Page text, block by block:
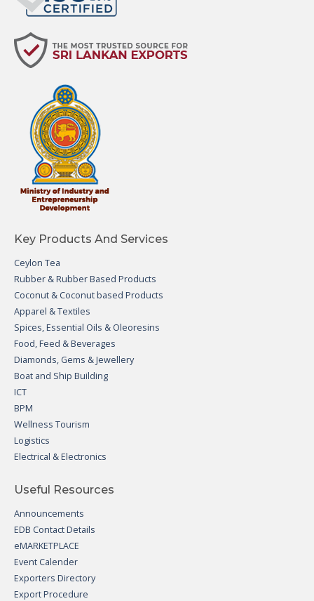
Key Products And Services
Ceylon Tea
Rubber & Rubber Based Products
Coconut & Coconut based Products
Apparel & Textiles
Spices, Essential Oils & Oleoresins
Food, Feed & Beverages
Diamonds, Gems & Jewellery
Boat and Ship Building
ICT
BPM
Wellness Tourism
Logistics
Electrical & Electronics
Useful Resources
Announcements
EDB Contact Details
eMARKETPLACE
Event Calender
Exporters Directory
Export Procedure